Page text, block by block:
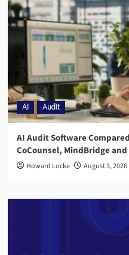
AI Audit
AI Audit Software
CoCounsel, MindBridge
Howard Locke August 3, 2026